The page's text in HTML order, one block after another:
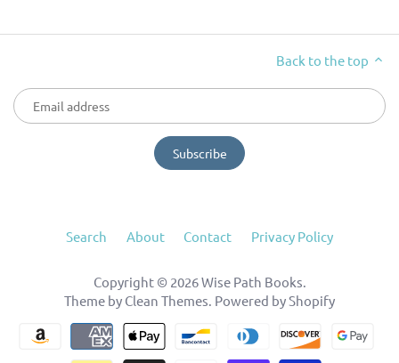
Back to the top
Search About Contact Privacy Policy
Copyright © 2026Wise Path Books.
Theme by Clean Themes. Powered by Shopify